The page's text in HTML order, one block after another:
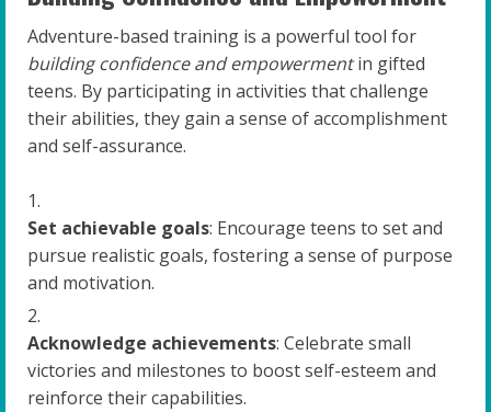
Adventure-based training is a powerful tool for
building confidence and empowermentin gifted
teens. By participating in activities that challenge
their abilities, they gain a sense of accomplishment
and self-assurance.
Set achievable goals: Encourage teens to set and
pursue realistic goals, fostering a sense of purpose
and motivation.
Acknowledge achievements: Celebrate small
victories and milestones to boost self-esteem and
reinforce their capabilities.